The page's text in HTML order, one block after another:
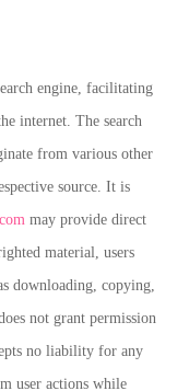
engine, facilitating
internet. The search
from various other
source. It is
may provide direct
material, users
downloading, copying,
not grant permission
no liability for any
user actions while